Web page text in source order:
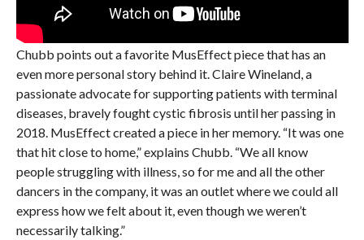
Chubb points out a favorite MusEffect piece that has an
even more personal story behind it. Claire Wineland, a
passionate advocate for supporting patients with terminal
diseases, bravely fought cystic fibrosis until her passing in
2018. MusEffect created a piece in her memory. “It was one
that hit close to home,” explains Chubb. “We all know
people struggling with illness, so for me and all the other
dancers in the company, it was an outlet where we could all
express how we felt about it, even though we weren’t
necessarily talking.”